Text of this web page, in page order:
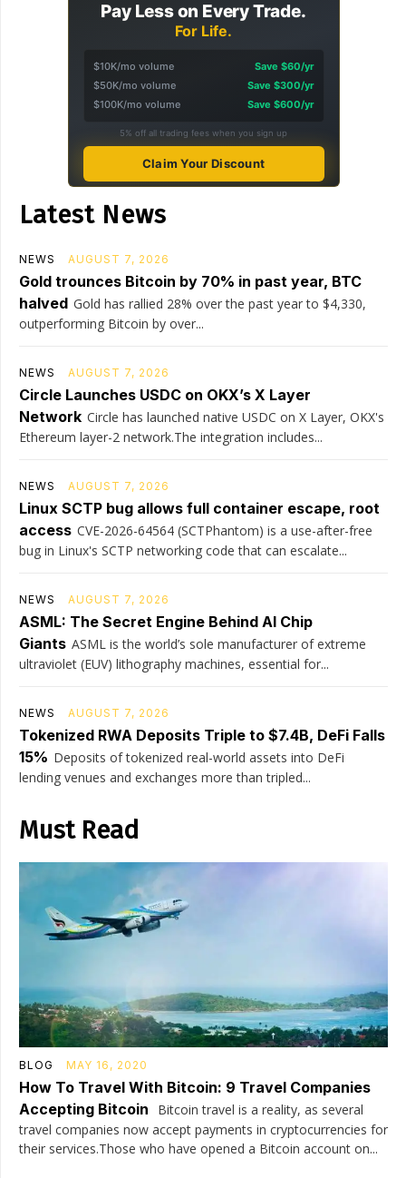
Pay Less on Every Trade.
For Life.
$10K/mo volume
Save $60/yr
$50K/mo volume
Save $300/yr
$100K/mo volume
Save $600/yr
5% off all trading fees when you sign up
Claim Your Discount
Latest News
NEWS AUGUST 7, 2026
Gold trounces Bitcoin by 70% in past year, BTC
halved Gold has rallied 28% over the past year to $4,330,
outperforming Bitcoin by over...
NEWS AUGUST 7, 2026
Circle Launches USDC on OKX’s X Layer
Network Circle has launched native USDC on X Layer, OKX's
Ethereum layer-2 network.The integration includes...
NEWS AUGUST 7, 2026
Linux SCTP bug allows full container escape, root
access CVE-2026-64564 (SCTPhantom) is a use-after-free
bug in Linux's SCTP networking code that can escalate...
NEWS AUGUST 7, 2026
ASML: The Secret Engine Behind AI Chip
Giants ASML is the world’s sole manufacturer of extreme
ultraviolet (EUV) lithography machines, essential for...
NEWS AUGUST 7, 2026
Tokenized RWA Deposits Triple to $7.4B, DeFi Falls
15% Deposits of tokenized real-world assets into DeFi
lending venues and exchanges more than tripled...
Must Read
BLOG MAY 16, 2020
How To Travel With Bitcoin: 9 Travel Companies
Accepting Bitcoin
Bitcoin travel is a reality, as several
travel companies now accept payments in cryptocurrencies for
their services.Those who have opened a Bitcoin account on...